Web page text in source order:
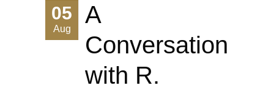
05
Aug
A
Conversation
with R.